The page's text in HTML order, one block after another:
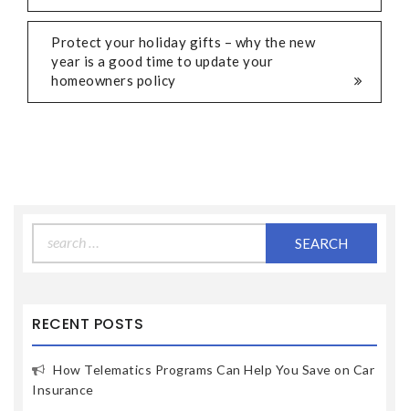
Protect your holiday gifts – why the new
year is a good time to update your
homeowners policy
RECENT POSTS
How Telematics Programs Can Help You Save on Car
Insurance